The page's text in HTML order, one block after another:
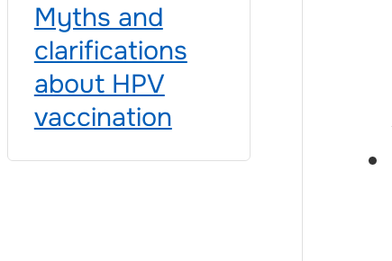
Myths and
clarifications
about HPV
vaccination